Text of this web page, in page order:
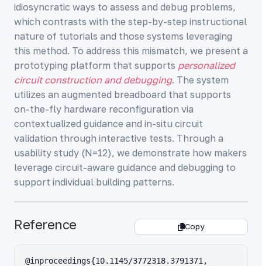
idiosyncratic ways to assess and debug problems,
which contrasts with the step-by-step instructional
nature of tutorials and those systems leveraging
this method. To address this mismatch, we present a
prototyping platform that supports personalized
circuit construction and debugging. The system
utilizes an augmented breadboard that supports
on-the-fly hardware reconfiguration via
contextualized guidance and in-situ circuit
validation through interactive tests. Through a
usability study (N=12), we demonstrate how makers
leverage circuit-aware guidance and debugging to
support individual building patterns.
Reference Copy
@inproceedings{10.1145/3772318.3791371,